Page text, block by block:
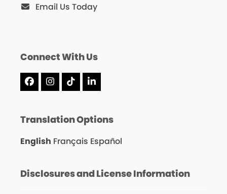
Email Us Today
Connect With Us
Facebook
Instagram
TiktokLinkedIn
Translation Options
English Français Español
Disclosures and License Information